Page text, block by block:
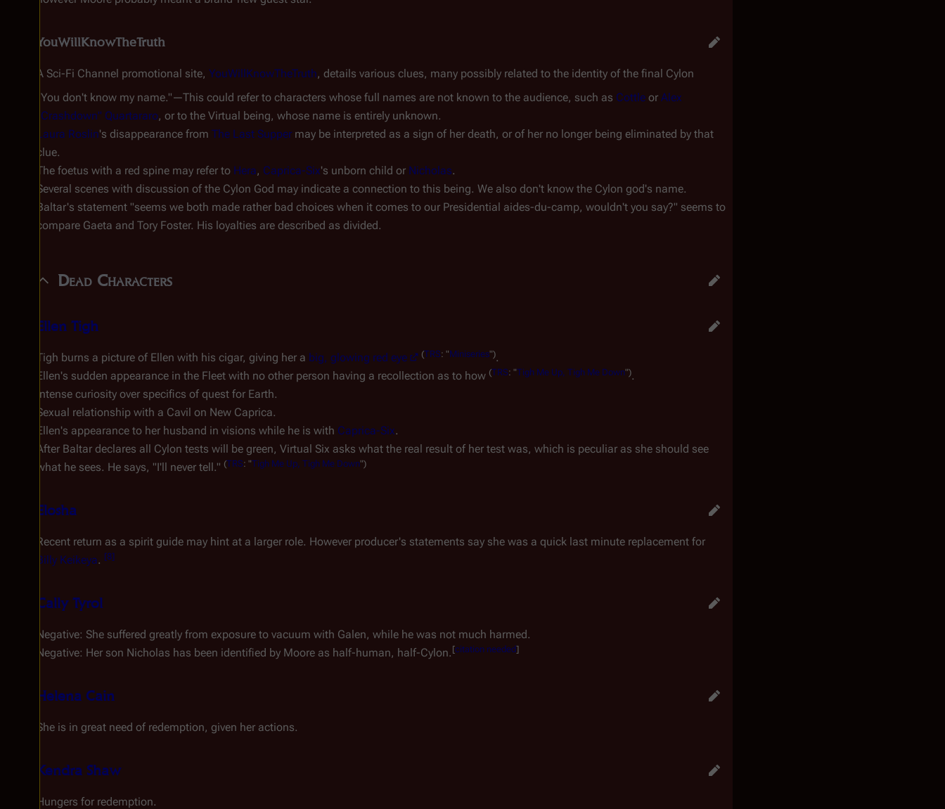
YouWillKnowTheTruth
A Sci-Fi Channel promotional site, YouWillKnowTheTruth, details various clues, many possibly related to the identity of the final Cylon
"You don't know my name."—This could refer to characters whose full names are not known to the audience, such as Cottle or Alex
"Crashdown" Quartararo, or to the Virtual being, whose name is entirely unknown.
Laura Roslin's disappearance from The Last Supper may be interpreted as a sign of her death, or of her no longer being eliminated by that
clue.
The foetus with a red spine may refer to Hera, Caprica-Six's unborn child or Nicholas.
Several scenes with discussion of the Cylon God may indicate a connection to this being. We also don't know the Cylon god's name.
Baltar's statement "seems we both made rather bad choices when it comes to our Presidential aides-du-camp, wouldn't you say?" seems to
compare Gaeta and Tory Foster. His loyalties are described as divided.
Dead Characters
Ellen Tigh
Tigh burns a picture of Ellen with his cigar, giving her a big, glowing red eye (TRS: "Miniseries").
Ellen's sudden appearance in the Fleet with no other person having a recollection as to how (TRS: "Tigh Me Up, Tigh Me Down").
Intense curiosity over specifics of quest for Earth.
Sexual relationship with a Cavil on New Caprica.
Ellen's appearance to her husband in visions while he is with Caprica-Six.
After Baltar declares all Cylon tests will be green, Virtual Six asks what the real result of her test was, which is peculiar as she should see
what he sees. He says, "I'll never tell." (TRS: "Tigh Me Up, Tigh Me Down")
Elosha
Recent return as a spirit guide may hint at a larger role. However producer's statements say she was a quick last minute replacement for
Billy Keikeya. [8]
Cally Tyrol
Negative: She suffered greatly from exposure to vacuum with Galen, while he was not much harmed.
Negative: Her son Nicholas has been identified by Moore as half-human, half-Cylon. [citation needed]
Helena Cain
She is in great need of redemption, given her actions.
Kendra Shaw
Hungers for redemption.